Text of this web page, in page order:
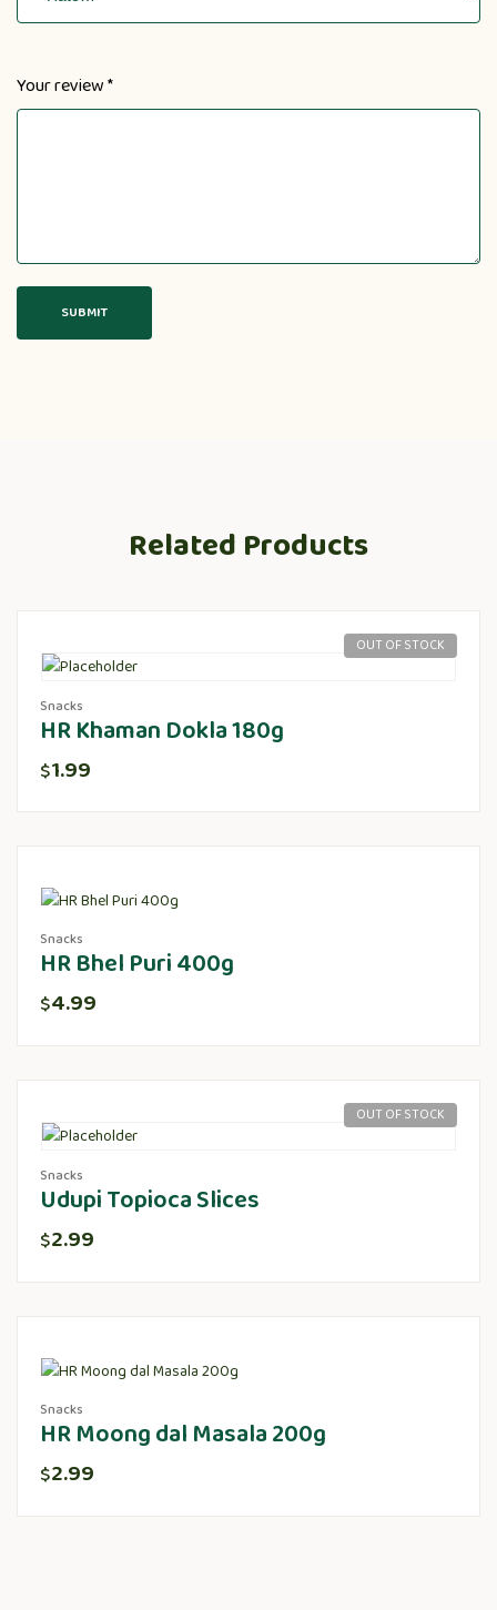
Your review*
Related Products
OUT OF STOCK
Snacks
HR Khaman Dokla 180g
$1.99
Snacks
HR Bhel Puri 400g
$4.99
OUT OF STOCK
Snacks
Udupi Topioca Slices
$2.99
Snacks
HR Moong dal Masala 200g
$2.99